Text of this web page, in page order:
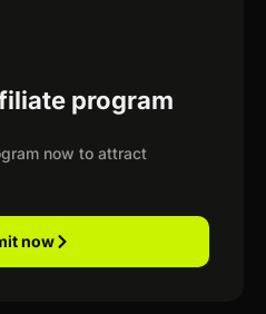
program
now to attract
now